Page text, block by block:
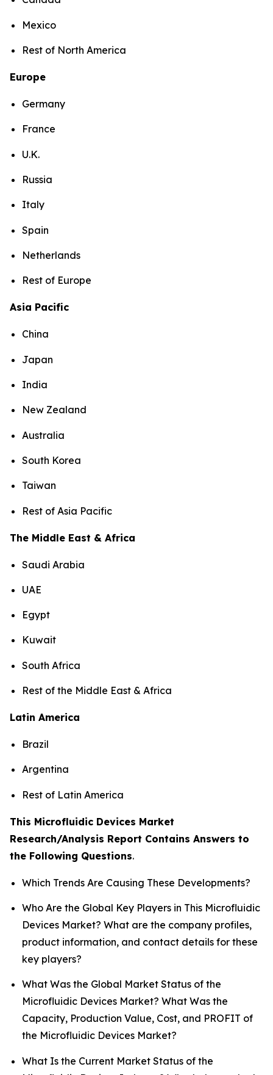
Mexico
Rest of North America
Europe
Germany
France
U.K.
Russia
Italy
Spain
Netherlands
Rest of Europe
Asia Pacific
China
Japan
India
New Zealand
Australia
South Korea
Taiwan
Rest of Asia Pacific
The Middle East & Africa
Saudi Arabia
UAE
Egypt
Kuwait
South Africa
Rest of the Middle East & Africa
Latin America
Brazil
Argentina
Rest of Latin America
This Microfluidic Devices Market
Research/Analysis Report Contains Answers to
the Following Questions.
Which Trends Are Causing These Developments?
Who Are the Global Key Players in This Microfluidic
Devices Market? What are the company profiles,
product information, and contact details for these
key players?
What Was the Global Market Status of the
Microfluidic Devices Market? What Was the
Capacity, Production Value, Cost, and PROFIT of
the Microfluidic Devices Market?
What Is the Current Market Status of the